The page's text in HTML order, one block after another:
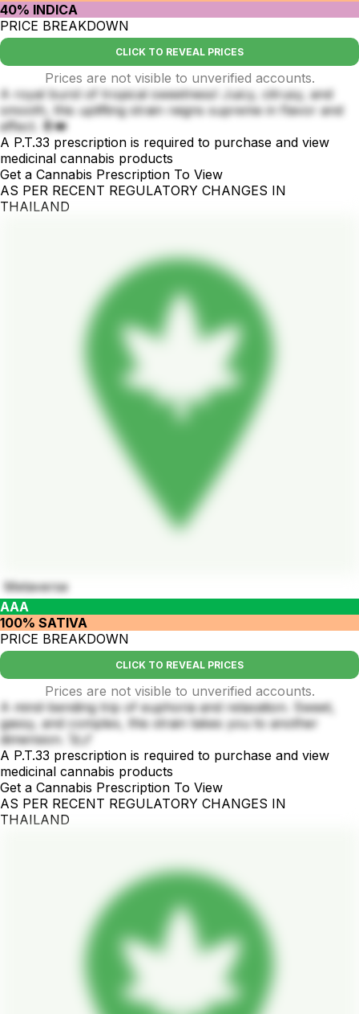
40% INDICA
PRICE BREAKDOWN
CLICK TO REVEAL PRICES
Prices are not visible to unverified accounts.
A royal burst of tropical sweetness! Juicy, citrusy, and
smooth, this uplifting strain reigns supreme in flavor and
effect. 🍍👑
A P.T.33 prescription is required to purchase and view
medicinal cannabis products
Get a Cannabis Prescription To View
AS PER RECENT REGULATORY CHANGES IN
THAILAND
Metaverse
AAA
100% SATIVA
PRICE BREAKDOWN
CLICK TO REVEAL PRICES
Prices are not visible to unverified accounts.
A mind-bending trip of euphoria and relaxation. Sweet,
gassy, and complex, this strain takes you to another
dimension. 🚀🌌
A P.T.33 prescription is required to purchase and view
medicinal cannabis products
Get a Cannabis Prescription To View
AS PER RECENT REGULATORY CHANGES IN
THAILAND